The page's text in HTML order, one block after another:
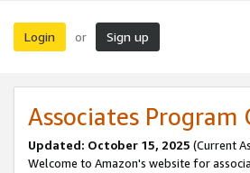
Login or Sign up
Associates
Updated: October 15, 2025 (Current
Welcome to Amazon's website for